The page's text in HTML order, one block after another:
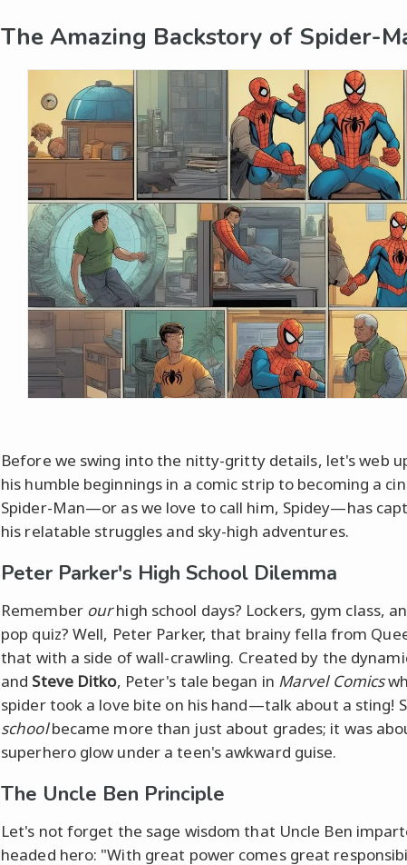
The Amazing Backstory of Spider-
Before we swing into the nitty-gritty details, let's web
his humble beginnings in a comic strip to becoming a
Spider-Man—or as we love to call him, Spidey—has
his relatable struggles and sky-high adventures.
Peter Parker's High School Dilemma
Remember ourhigh school days? Lockers, gym class,
pop quiz? Well, Peter Parker, that brainy fella from
that with a side of wall-crawling. Created by the
and Steve Ditko, Peter's tale began in Marvel Comics
spider took a love bite on his hand—talk about a sting!
schoolbecame more than just about grades; it was
superhero glow under a teen's awkward guise.
The Uncle Ben Principle
Let's not forget the sage wisdom that Uncle Ben
headed hero: "With great power comes great